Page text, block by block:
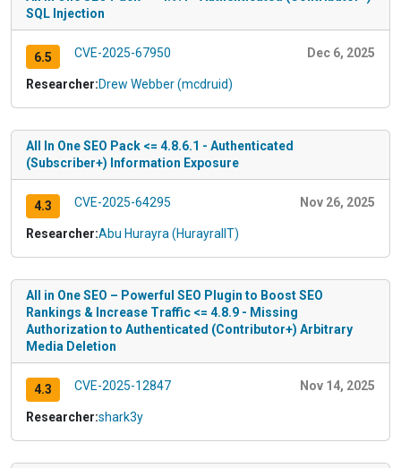
SQL Injection
6.5 CVE-2025-67950 Dec 6, 2025
Researcher:Drew Webber (mcdruid)
All In One SEO Pack <= 4.8.6.1 - Authenticated
(Subscriber+) Information Exposure
4.3 CVE-2025-64295 Nov 26, 2025
Researcher:Abu Hurayra (HurayraIIT)
All in One SEO – Powerful SEO Plugin to Boost SEO
Rankings & Increase Traffic <= 4.8.9 - Missing
Authorization to Authenticated (Contributor+) Arbitrary
Media Deletion
4.3 CVE-2025-12847 Nov 14, 2025
Researcher:shark3y